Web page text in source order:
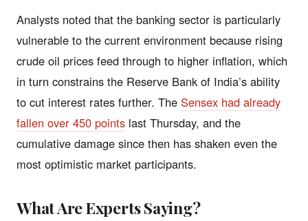
Analysts noted that the banking sector is particularly
vulnerable to the current environment because rising
crude oil prices feed through to higher inflation, which
in turn constrains the Reserve Bank of India’s ability
to cut interest rates further. The Sensex had already
fallen over 450 points last Thursday, and the
cumulative damage since then has shaken even the
most optimistic market participants.
What Are Experts Saying?